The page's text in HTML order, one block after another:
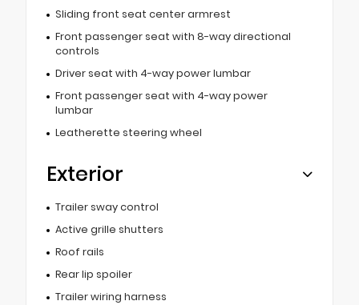
Sliding front seat center armrest
Front passenger seat with 8-way directional
controls
Driver seat with 4-way power lumbar
Front passenger seat with 4-way power
lumbar
Leatherette steering wheel
Exterior
Trailer sway control
Active grille shutters
Roof rails
Rear lip spoiler
Trailer wiring harness